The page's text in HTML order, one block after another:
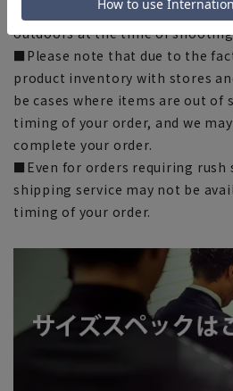
environment, and the lighting
outdoors at the time of
■Please note that due to the
product inventory with stores
be cases where items are out of
timing of your order, and we
complete your order.
■Even for orders requiring rush
shipping service may not be
timing of your order.